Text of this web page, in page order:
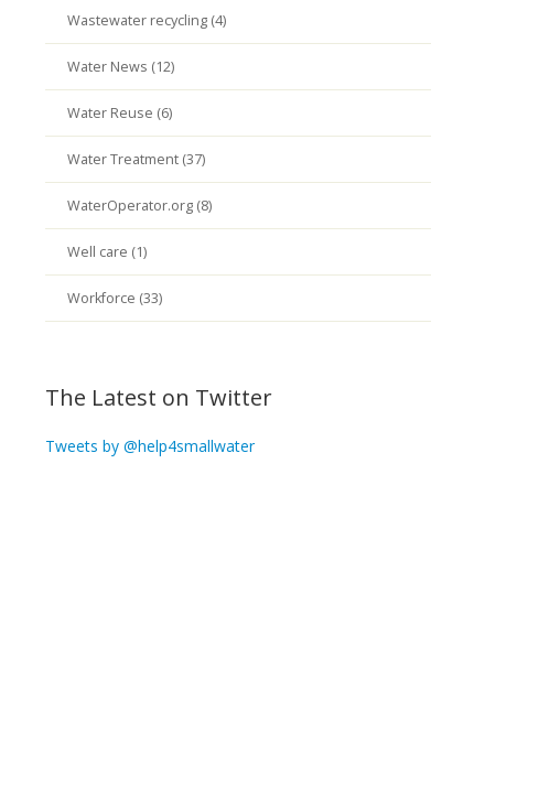
Wastewater recycling (4)
Water News (12)
Water Reuse (6)
Water Treatment (37)
WaterOperator.org (8)
Well care (1)
Workforce (33)
The Latest on Twitter
Tweets by @help4smallwater